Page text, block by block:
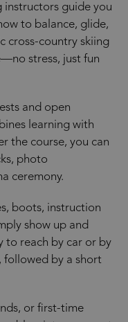
instructors guide you
to balance, glide,
cross-country skiing
stress, just fun
and open
learning with
the course, you can
photo
ceremony.
boots, instruction
show up and
to reach by car or by
followed by a short
or first-time